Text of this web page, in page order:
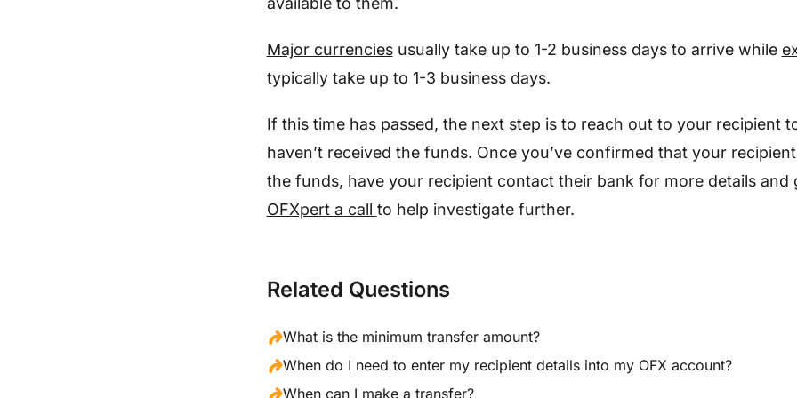
Major currenciesusually take up to 1-2 business days to arrive while
typically take up to 1-3 business days.
If this time has passed, the next step is to reach out to your recipient
haven’t received the funds. Once you’ve confirmed that your
the funds, have your recipient contact their bank for more details and
OFXpert a call to help investigate further.
Related Questions
What is the minimum transfer amount?
When do I need to enter my recipient details into my OFX account?
When can I make a transfer?